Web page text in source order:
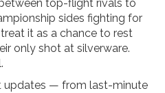
top-flight rivals to
sides fighting for
it as a chance to rest
only shot at silverware.
updates — from last-minute